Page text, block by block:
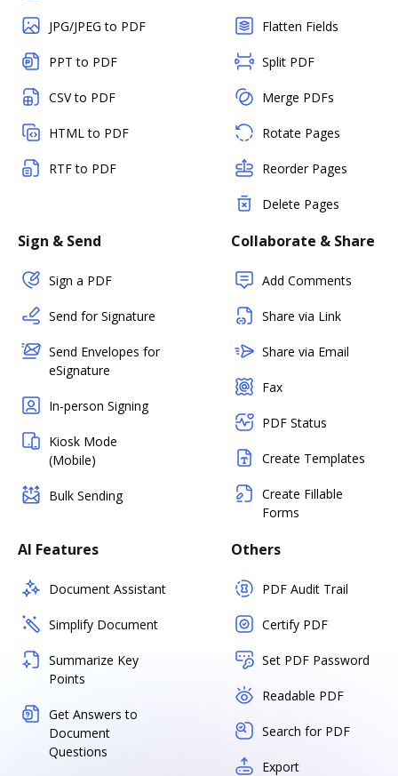
JPG/JPEG to PDF
PPT to PDF
CSV to PDF
HTML to PDF
RTF to PDF
Flatten Fields
Split PDF
Merge PDFs
Rotate Pages
Reorder Pages
Delete Pages
Sign & Send
Sign a PDF
Send for Signature
Send Envelopes for
eSignature
In-person Signing
Kiosk Mode
(Mobile)
Bulk Sending
Collaborate & Share
Add Comments
Share via Link
Share via Email
Fax
PDF Status
Create Templates
Create Fillable
Forms
AI Features
Document Assistant
Simplify Document
Summarize Key
Points
Get Answers to
Document
Questions
Others
PDF Audit Trail
Certify PDF
Set PDF Password
Readable PDF
Search for PDF
Export